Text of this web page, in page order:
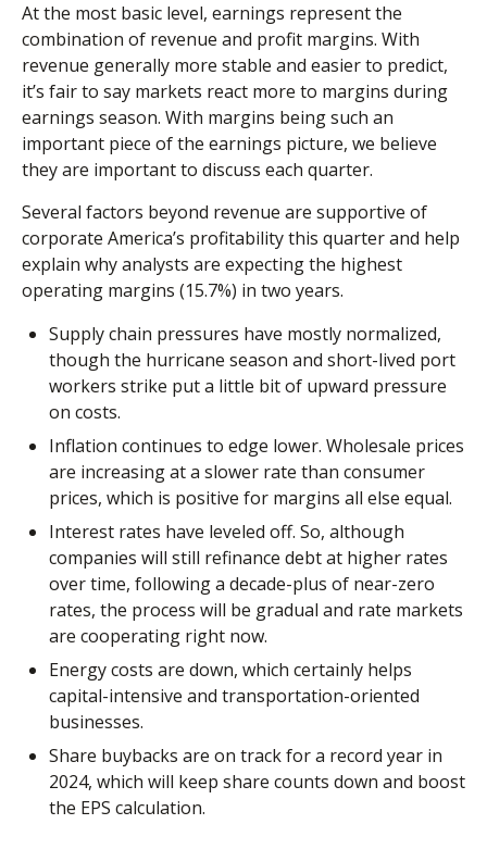
At the most basic level, earnings represent the
combination of revenue and profit margins. With
revenue generally more stable and easier to predict,
it’s fair to say markets react more to margins during
earnings season. With margins being such an
important piece of the earnings picture, we believe
they are important to discuss each quarter.
Several factors beyond revenue are supportive of
corporate America’s profitability this quarter and help
explain why analysts are expecting the highest
operating margins (15.7%) in two years.
Supply chain pressures have mostly normalized,
though the hurricane season and short-lived port
workers strike put a little bit of upward pressure
on costs.
Inflation continues to edge lower. Wholesale prices
are increasing at a slower rate than consumer
prices, which is positive for margins all else equal.
Interest rates have leveled off. So, although
companies will still refinance debt at higher rates
over time, following a decade-plus of near-zero
rates, the process will be gradual and rate markets
are cooperating right now.
Energy costs are down, which certainly helps
capital-intensive and transportation-oriented
businesses.
Share buybacks are on track for a record year in
2024, which will keep share counts down and boost
the EPS calculation.